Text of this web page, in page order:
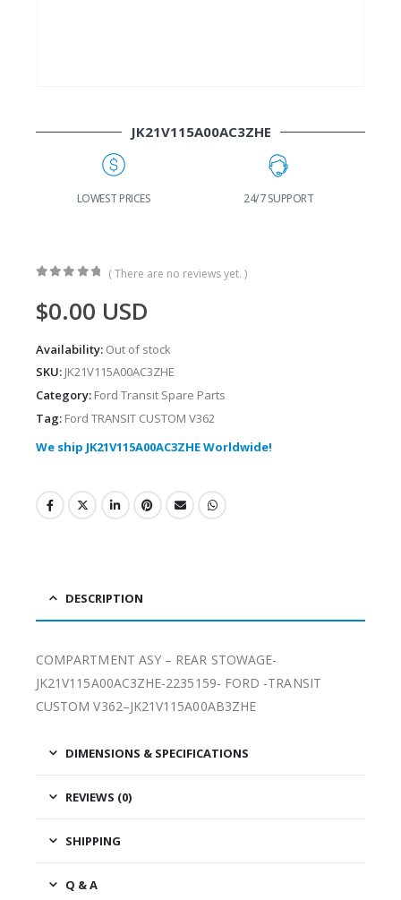
JK21V115A00AC3ZHE
LOWEST PRICES 24/7 SUPPORT
( There are no reviews yet. )
$0.00 USD
Availability: Out of stock
SKU: JK21V115A00AC3ZHE
Category: Ford Transit Spare Parts
Tag: Ford TRANSIT CUSTOM V362
We ship JK21V115A00AC3ZHE Worldwide!
DESCRIPTION
COMPARTMENT ASY – REAR STOWAGE-
JK21V115A00AC3ZHE-2235159- FORD -TRANSIT
CUSTOM V362–JK21V115A00AB3ZHE
DIMENSIONS & SPECIFICATIONS
REVIEWS (0)
SHIPPING
Q & A